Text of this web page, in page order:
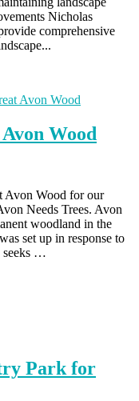
Nicholas
comprehensive
Wood
Avon Wood for our
Needs Trees. Avon
woodland in the
set up in response to
seeks …
Park for